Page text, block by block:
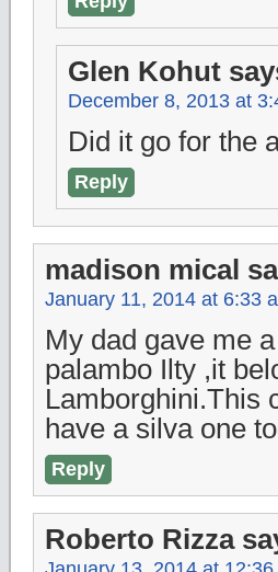
Glen Kohut
December 8, 2013 at
Did it go for the
Reply
madison mical
January 11, 2014 at 6:33
My dad gave me
palambo Ilty ,it
Lamborghini.This
have a silva one
Reply
Roberto Rizza